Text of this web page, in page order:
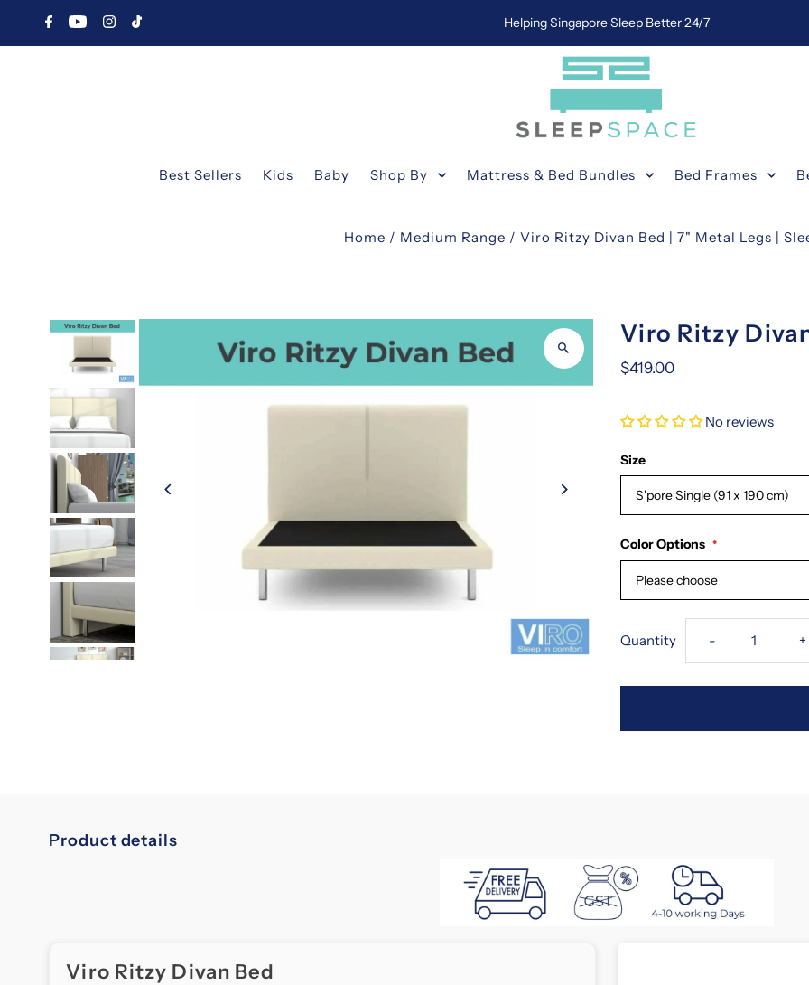
Helping Singapore Sleep Better 24/7
Best Sellers Kids Baby Shop By Mattress & Bed Bundles Bed Frames
Home / Medium Range /Viro Ritzy Divan Bed | 7" Metal Legs |
Viro Ritzy
$419.00
No reviews
Size
S'pore Single (91 x 190 cm)
Color Options
Please choose
Quantity Decrease
quantity
Bed
- +
Product details
Viro Ritzy Divan Bed